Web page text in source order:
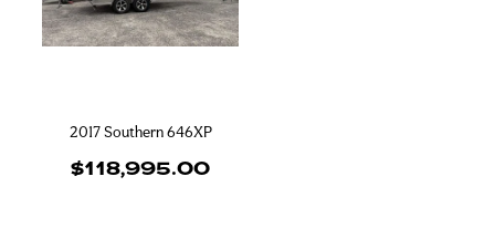
2017 Southern 646XP
$118,995.00